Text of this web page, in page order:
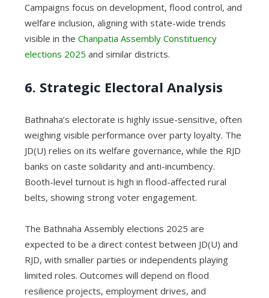
Campaigns focus on development, flood control, and
welfare inclusion, aligning with state-wide trends
visible in the Chanpatia Assembly Constituency
elections 2025 and similar districts.
6. Strategic Electoral Analysis
Bathnaha’s electorate is highly issue-sensitive, often
weighing visible performance over party loyalty. The
JD(U) relies on its welfare governance, while the RJD
banks on caste solidarity and anti-incumbency.
Booth-level turnout is high in flood-affected rural
belts, showing strong voter engagement.
The Bathnaha Assembly elections 2025 are
expected to be a direct contest between JD(U) and
RJD, with smaller parties or independents playing
limited roles. Outcomes will depend on flood
resilience projects, employment drives, and